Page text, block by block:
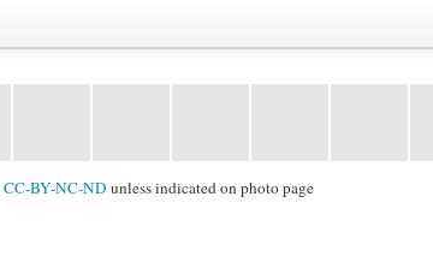
CC-BY-NC-ND unless indicated on photo page